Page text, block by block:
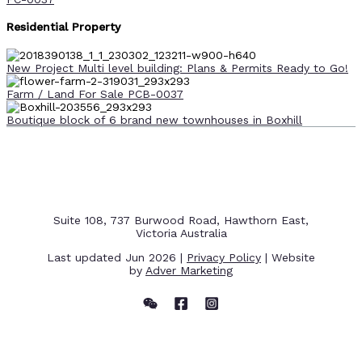
Residential Property
New Project Multi level building: Plans & Permits Ready to Go!
Farm / Land For Sale PCB-0037
Boutique block of 6 brand new townhouses in Boxhill
Suite 108, 737 Burwood Road, Hawthorn East,
Victoria Australia
Last updated Jun 2026 | Privacy Policy | Website
by Adver Marketing